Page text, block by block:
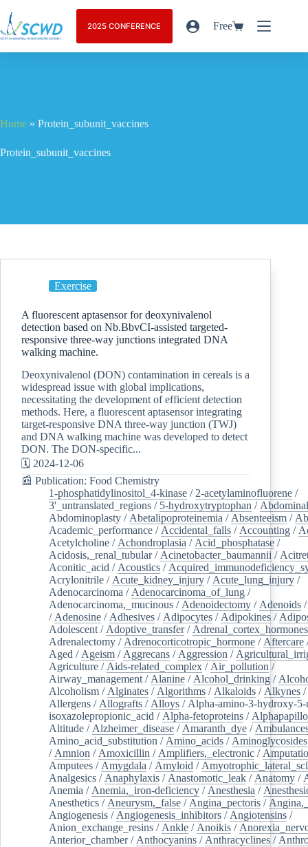
2025 CONFERENCE Free
Home » Protein_subunit_vaccines
Protein_subunit_vaccines
Exercise
A fluorescent aptasensor for deoxynivalenol
detection based on Nb.BbvCI-assisted targeted-
responsive three-way junctions integrated DNA
walking machine.
Deoxynivalenol (DON) contamination in cereals is a
widespread issue with global implications,
necessitating the development of efficient detection
methods. Here, a fluorescent aptasensor integrating
target-responsive DNA three-way junction (TWJ)
and DNA walking machine was developed to detect
DON. The DON-specific...
🗓️ 2024-12-06
📰 Publication: Food Chemistry
1-phosphatidylinositol_4-kinase / 2-acetylaminofluorene /
3'_untranslated_regions / 5-hydroxytryptophan /
Abdominoplasty / Abetalipoproteinemia / Absenteeism /
Academic_performance / Accidental_falls / Accounting /
Acetylcholine / Achondroplasia / Acid_phosphatase /
Acidosis,_renal_tubular/ Acinetobacter_baumannii /
Aconitic_acid / Acoustics /
Acrylonitrile / Acute_kidney_injury / Acute_lung_injury /
Adenocarcinoma / Adenocarcinoma_of_lung /
Adenocarcinoma,_mucinous / Adenoidectomy / Adenoids
/ Adenosine / Adhesives / Adipocytes / Adipokines /
Adolescent / Adoptive_transfer/ Adrenal_cortex_hormones
Adrenalectomy / Adrenocorticotropic_hormone / Aftercare
Aged / Ageism / Aggrecans / Aggression /
Agriculture / Aids-related_complex / Air_pollution /
Airway_management / Alanine / Alcohol_drinking /
Alcoholism / Alginates / Algorithms / Alkaloids / Alkynes /
Allergens / Allografts / Alloys / Alpha-amino-3-hydroxy-
isoxazolepropionic_acid / Alpha-fetoproteins /
Altitude / Alzheimer_disease / Amaranth_dye /
Amino_acid_substitution / Amino_acids / Aminoglycosides
/ Amnion / Amoxicillin / Amplifiers,_electronic /
Amputees / Amygdala / Amyloid /
Analgesics / Anaphylaxis / Anastomotic_leak / Anatomy /
Anemia / Anemia,_iron-deficiency / Anesthesia /
Anesthetics / Aneurysm,_false / Angina_pectoris /
Angiogenesis / Angiogenesis_inhibitors / Angiotensins /
Anion_exchange_resins / Ankle / Anoikis /
Anterior_chamber/ Anthocyanins / Anthracyclines /